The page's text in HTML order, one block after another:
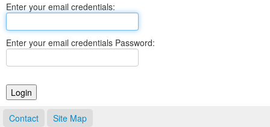
Business
Elections
Notary Commissions
Enter your email credentials:
Enter your email credentials Password:
Contact Site Map